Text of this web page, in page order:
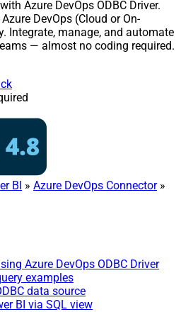
Azure DevOps ODBC Driver.
DevOps (Cloud or On-
Integrate, manage, and automate
— almost no coding required.
BI » Azure DevOps Connector»
Azure DevOps ODBC Driver
examples
data source
BI via SQL view